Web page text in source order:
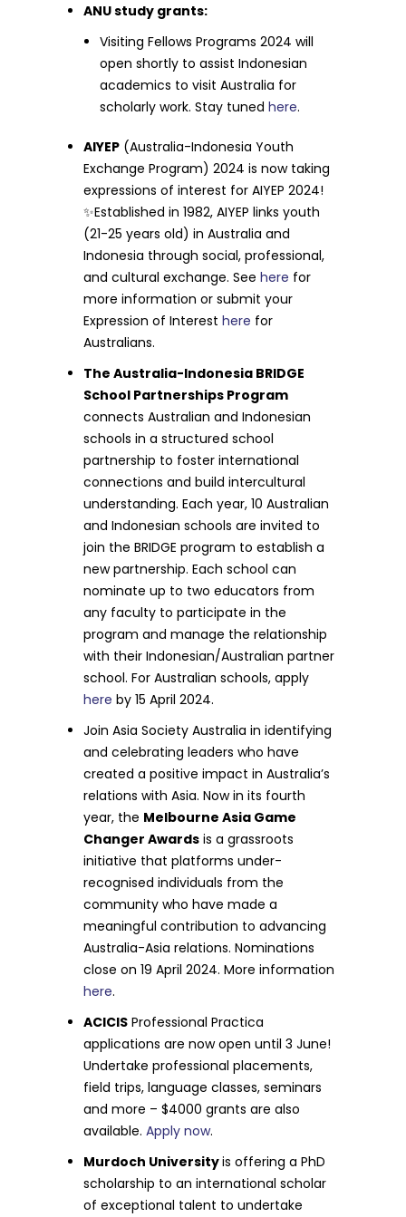
ANU study grants:
Visiting Fellows Programs 2024 will
open shortly to assist Indonesian
academics to visit Australia for
scholarly work. Stay tunedhere.
AIYEP (Australia-Indonesia Youth
Exchange Program) 2024 is now taking
expressions of interest for AIYEP 2024!
✨Established in 1982, AIYEP links youth
(21-25 years old) in Australia and
Indonesia through social, professional,
and cultural exchange. Seehere for
more information or submit your
Expression of Interesthere for
Australians.
The Australia-Indonesia BRIDGE
School Partnerships Program
connects Australian and Indonesian
schools in a structured school
partnership to foster international
connections and build intercultural
understanding. Each year, 10 Australian
and Indonesian schools are invited to
join the BRIDGE program to establish a
new partnership. Each school can
nominate up to two educators from
any faculty to participate in the
program and manage the relationship
with their Indonesian/Australian partner
school. For Australian schools, apply
here by 15 April 2024.
Join Asia Society Australia in identifying
and celebrating leaders who have
created a positive impact in Australia’s
relations with Asia. Now in its fourth
year, the Melbourne Asia Game
Changer Awards is a grassroots
initiative that platforms under-
recognised individuals from the
community who have made a
meaningful contribution to advancing
Australia-Asia relations. Nominations
close on 19 April 2024. More information
here.
ACICIS Professional Practica
applications are now open until 3 June!
Undertake professional placements,
field trips, language classes, seminars
and more – $4000 grants are also
available.Apply now.
Murdoch Universityis offering a PhD
scholarship to an international scholar
of exceptional talent to undertake